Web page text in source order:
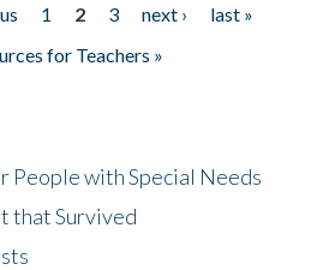
1 2 3 next ›
last »
for Teachers »
People with Special Needs
that Survived